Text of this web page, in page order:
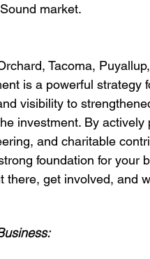
market.
Tacoma,
is a powerful strategy
visibility to
investment. By
and charitable
foundation for your
get involved, and